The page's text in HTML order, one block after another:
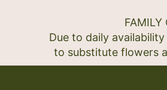
FAMILY
Due to daily